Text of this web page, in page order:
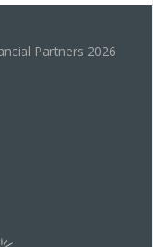
Partners 2026